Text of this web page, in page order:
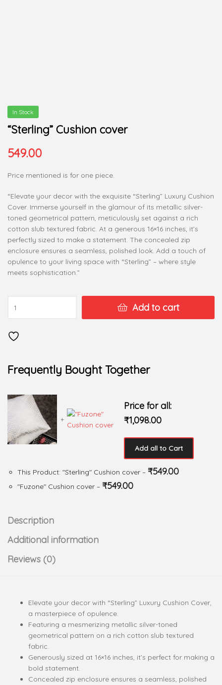
In Stock
“Sterling” Cushion cover
549.00
Price mentioned is for one piece.
“Elevate your decor with the exquisite “Sterling” Luxury Cushion
Cover. Immerse yourself in the glamour of its metallic silver-
toned geometrical pattern, meticulously set against a rich
cotton slub textured fabric. At a generous 16×16 inches, it’s
perfectly sized to make a statement. The concealed zip
enclosure ensures a seamless, polished look. Add a touch of
opulence to your living space with “Sterling” – where style
meets sophistication.”
Add to cart
Frequently Bought Together
+
Price for all:
₹1,098.00
Add all to Cart
This Product: "Sterling" Cushion cover – ₹549.00
"Fuzone" Cushion cover – ₹549.00
Description
Additional information
Reviews (0)
Elevate your decor with “Sterling” Luxury Cushion Cover,
a masterpiece of opulence.
Featuring a mesmerizing metallic silver-toned
geometrical pattern on a rich cotton slub textured
fabric.
Generously sized at 16×16 inches, it’s perfect for making a
bold statement.
Concealed zip enclosure ensures a seamless, polished